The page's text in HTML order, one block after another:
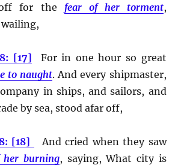
for the fear of her torment,
[17] For in one hour so great
to naught. And every shipmaster,
in ships, and sailors, and
by sea, stood afar off,
[18]
And cried when they saw
her burning, saying, What city is